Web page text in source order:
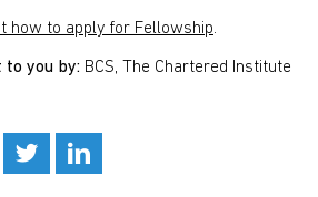
how to apply for Fellowship.
you by: BCS, The Chartered Institute